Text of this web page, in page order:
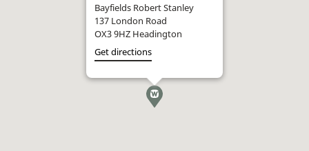
Bayfields Robert Stanley
137 London Road
OX3 9HZ Headington
Get directions